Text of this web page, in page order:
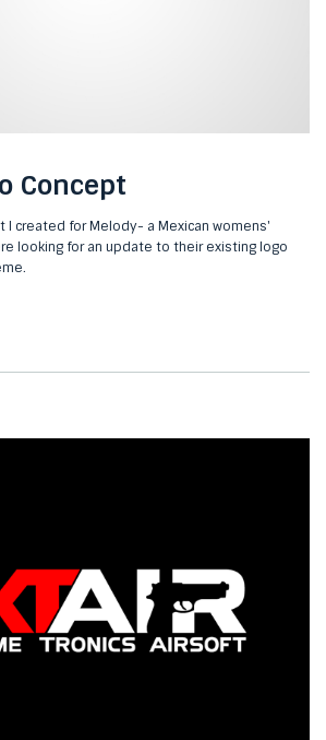
Concept
I created for Melody- a Mexican womens'
looking for an update to their existing logo